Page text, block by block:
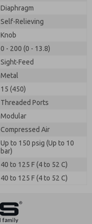
Diaphragm
Self-Relieving
Knob
0 - 200 (0 - 13.8)
Sight-Feed
Metal
15 (450)
Threaded Ports
Modular
Compressed Air
Up to 150 psig (Up to 10
bar)
40 to 125 F (4 to 52 C)
40 to 125 F (4 to 52 C)